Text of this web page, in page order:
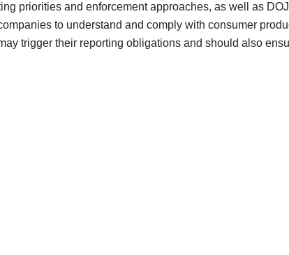
priorities and enforcement approaches, as well as
to understand and comply with consumer
trigger their reporting obligations and should also